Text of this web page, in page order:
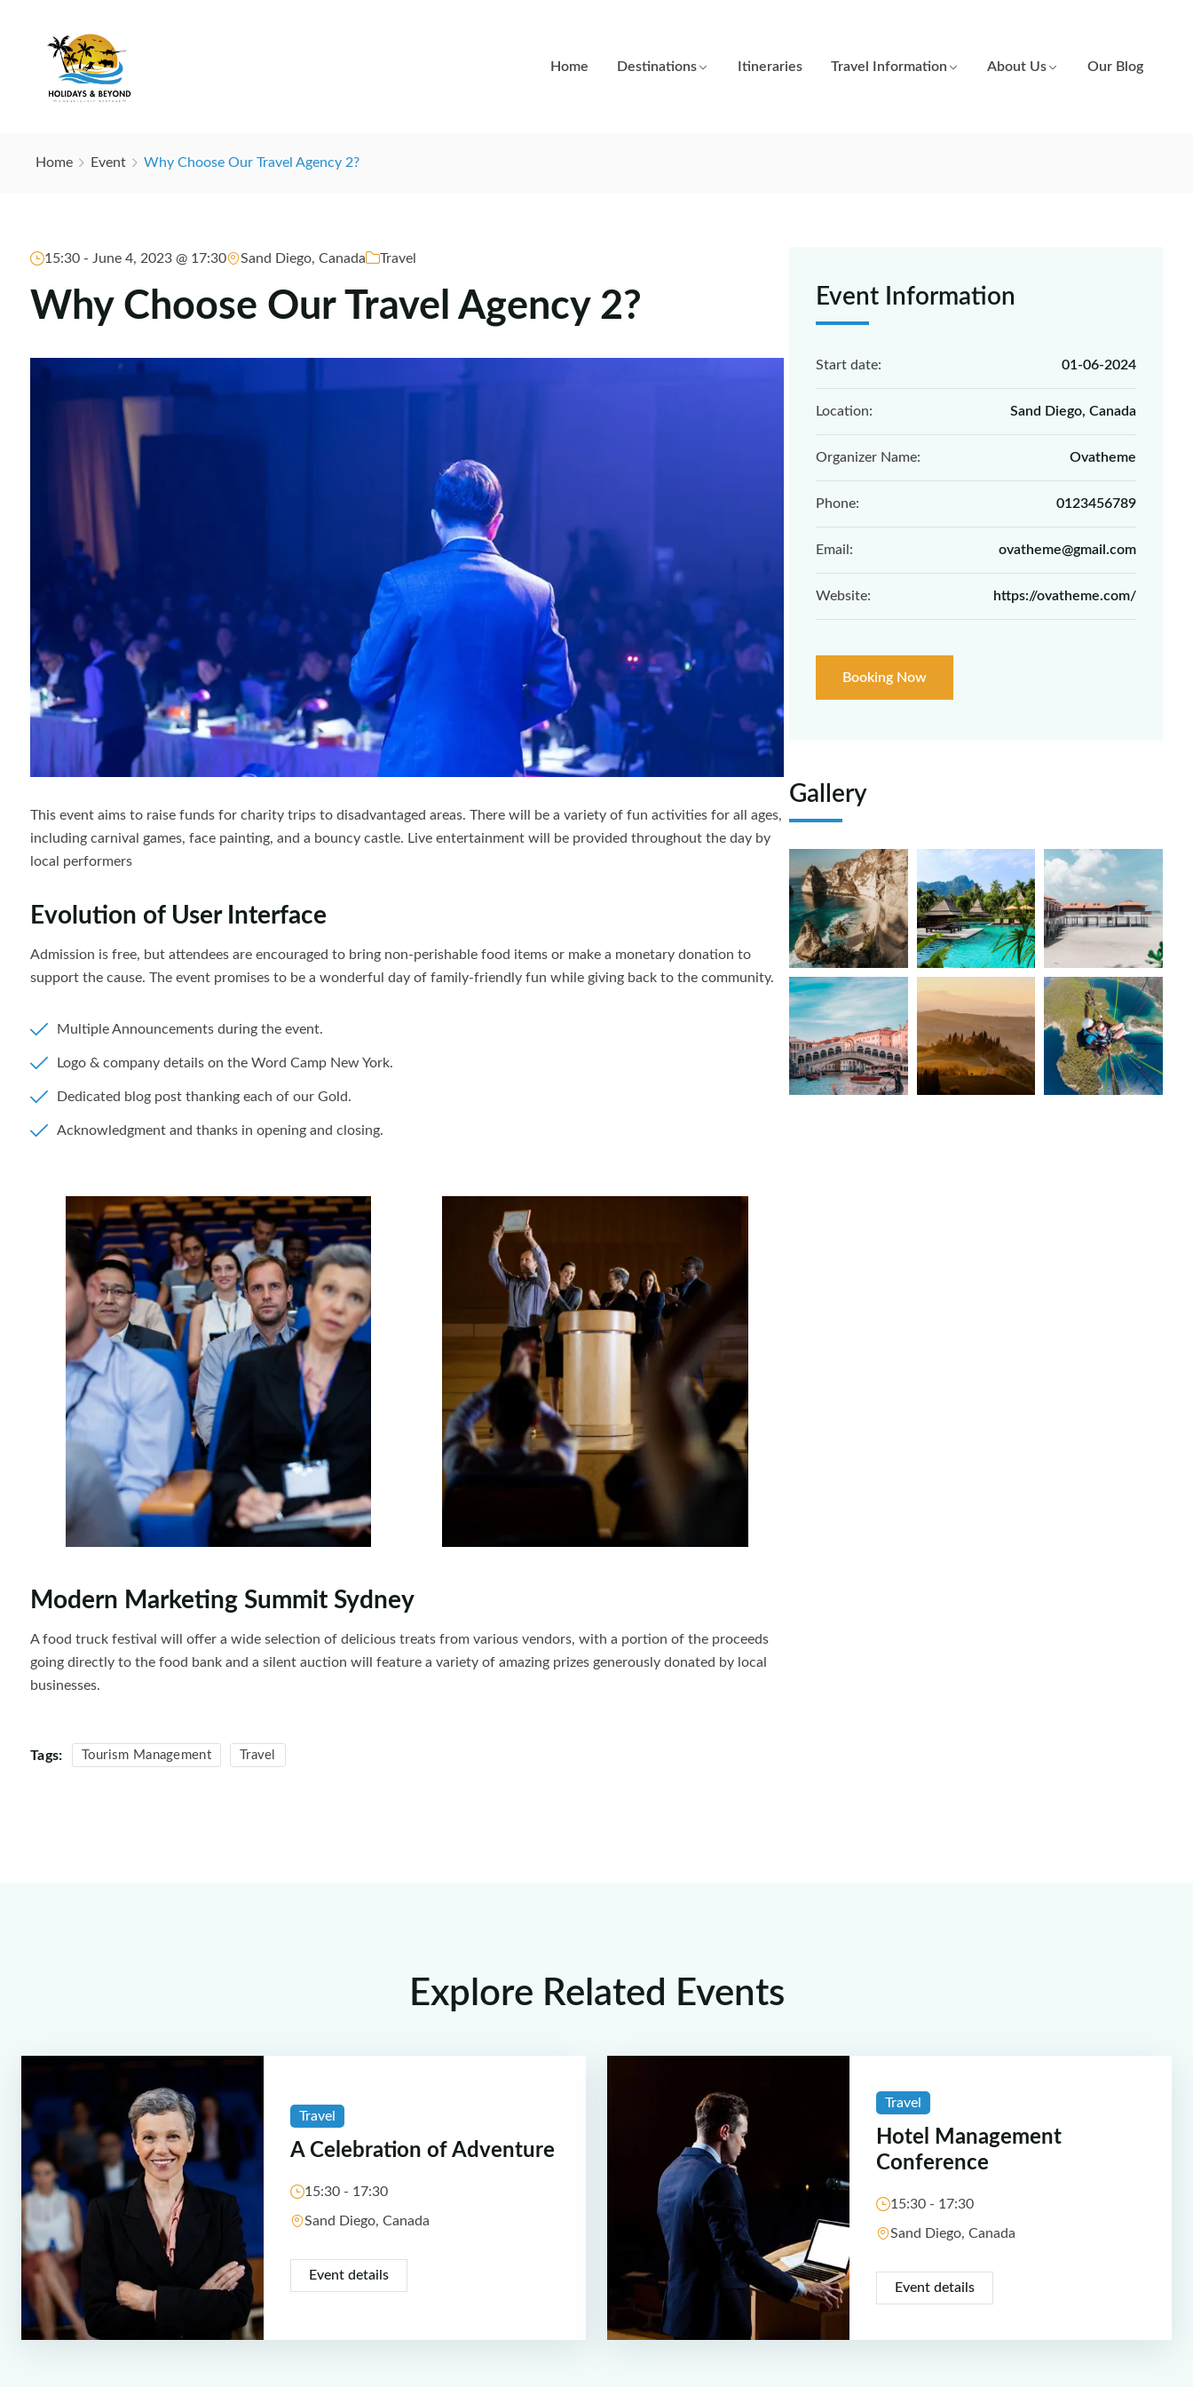
Home Destinations Itineraries Travel Information About Us Our Blog
Home Event Why Choose Our Travel Agency 2?
15:30 - June 4, 2023 @ 17:30 Sand Diego, Canada Travel
Why Choose Our Travel Agency 2?
This event aims to raise funds for charity trips to disadvantaged areas. There will be a variety of fun activities for all ages,
including carnival games, face painting, and a bouncy castle. Live entertainment will be provided throughout the day by
local performers
Evolution of User Interface
Admission is free, but attendees are encouraged to bring non-perishable food items or make a monetary donation to
support the cause. The event promises to be a wonderful day of family-friendly fun while giving back to the community.
Multiple Announcements during the event.
Logo & company details on the Word Camp New York.
Dedicated blog post thanking each of our Gold.
Acknowledgment and thanks in opening and closing.
Modern Marketing Summit Sydney
A food truck festival will offer a wide selection of delicious treats from various vendors, with a portion of the proceeds
going directly to the food bank and a silent auction will feature a variety of amazing prizes generously donated by local
businesses.
Tags: Tourism Management Travel
Event Information
Start date: 01-06-2024
Location: Sand Diego, Canada
Organizer Name: Ovatheme
Phone: 0123456789
Email: ovatheme@gmail.com
Website: https://ovatheme.com/
Booking Now
Gallery
Explore Related Events
Travel
A Celebration of Adventure
15:30 - 17:30
Sand Diego, Canada
Event details
Travel
Hotel Management
Conference
15:30 - 17:30
Sand Diego, Canada
Event details